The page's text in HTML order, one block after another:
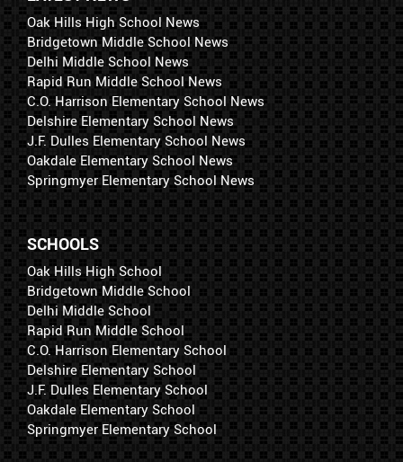
Oak Hills High School News
Bridgetown Middle School News
Delhi Middle School News
Rapid Run Middle School News
C.O. Harrison Elementary School News
Delshire Elementary School News
J.F. Dulles Elementary School News
Oakdale Elementary School News
Springmyer Elementary School News
SCHOOLS
Oak Hills High School
Bridgetown Middle School
Delhi Middle School
Rapid Run Middle School
C.O. Harrison Elementary School
Delshire Elementary School
J.F. Dulles Elementary School
Oakdale Elementary School
Springmyer Elementary School